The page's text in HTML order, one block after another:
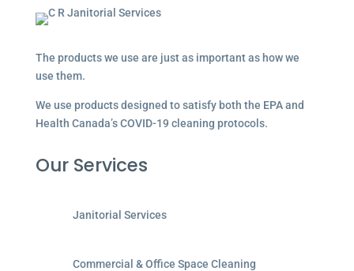
The products we use are just as important as how we
use them.
We use products designed to satisfy both the EPA and
Health Canada’s COVID-19 cleaning protocols.
Our Services
Janitorial Services
Commercial & Office Space Cleaning